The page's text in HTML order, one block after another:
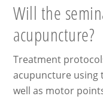
Will the
acupuncture?
Treatment
acupuncture using
well as motor